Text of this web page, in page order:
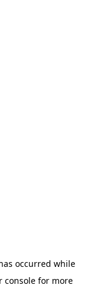
occurred while
console for more